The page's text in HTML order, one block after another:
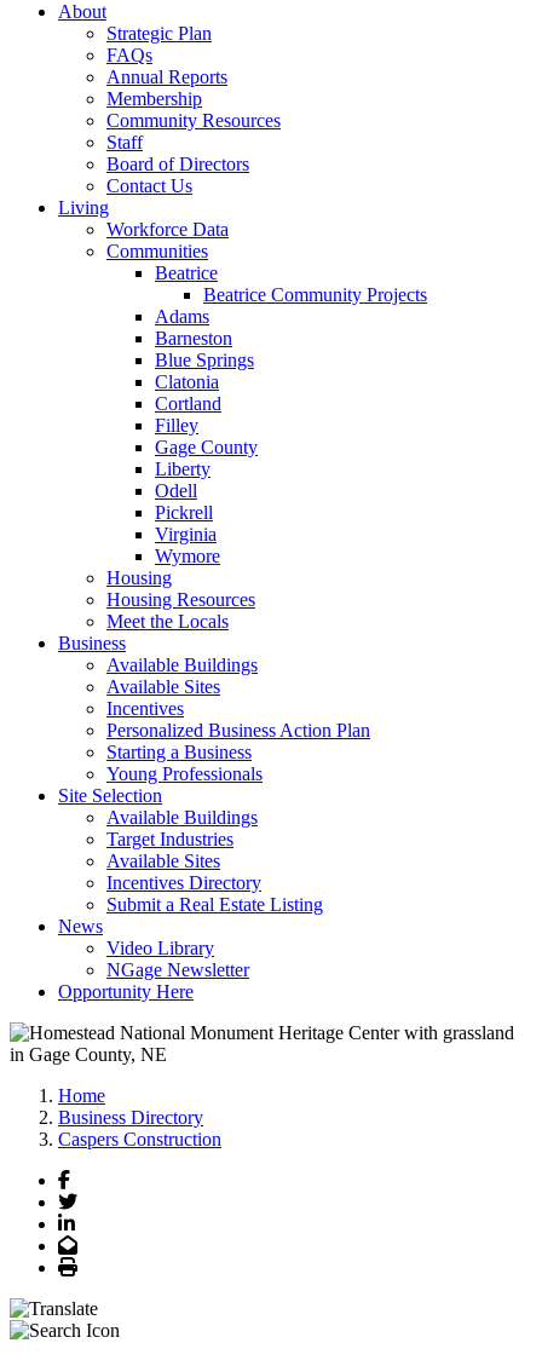
About
Strategic Plan
FAQs
Annual Reports
Membership
Community Resources
Staff
Board of Directors
Contact Us
Living
Workforce Data
Communities
Beatrice
Beatrice Community Projects
Adams
Barneston
Blue Springs
Clatonia
Cortland
Filley
Gage County
Liberty
Odell
Pickrell
Virginia
Wymore
Housing
Housing Resources
Meet the Locals
Business
Available Buildings
Available Sites
Incentives
Personalized Business Action Plan
Starting a Business
Young Professionals
Site Selection
Available Buildings
Target Industries
Available Sites
Incentives Directory
Submit a Real Estate Listing
News
Video Library
NGage Newsletter
Opportunity Here
Home
Business Directory
Caspers Construction
Facebook
Twitter
LinkedIn
Email
Print